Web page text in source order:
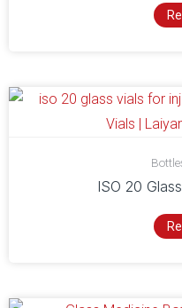
ISO 20